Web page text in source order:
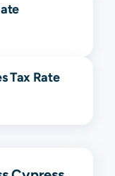
Tax Rate